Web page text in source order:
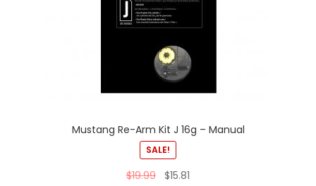
Mustang Re-Arm Kit J 16g – Manual
SALE!
$19.99 $15.81